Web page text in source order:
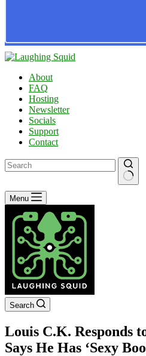
About
FAQ
Hosting
Newsletter
Socials
Support
Contact
No
results
Menu
Search
Louis C.K. Responds
Says He Has ‘Sexy